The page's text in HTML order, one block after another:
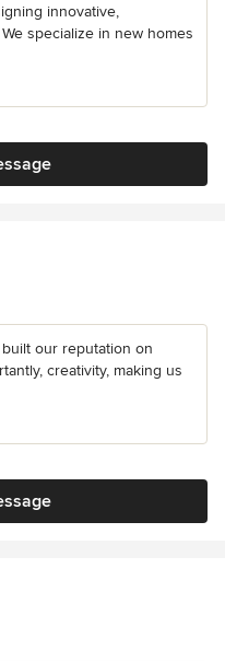
innovative,
specialize in new homes
our reputation on
creativity, making us